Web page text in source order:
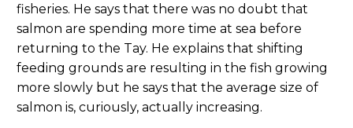
fisheries. He says that there was no doubt that
salmon are spending more time at sea before
returning to the Tay. He explains that shifting
feeding grounds are resulting in the fish growing
more slowly but he says that the average size of
salmon is, curiously, actually increasing.